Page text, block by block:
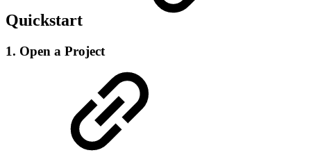
Quickstart
1. Open a Project